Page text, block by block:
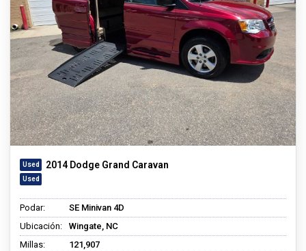
2014 Dodge Grand Caravan
Podar:
SE Minivan 4D
Ubicación:
Wingate, NC
Millas:
121,907